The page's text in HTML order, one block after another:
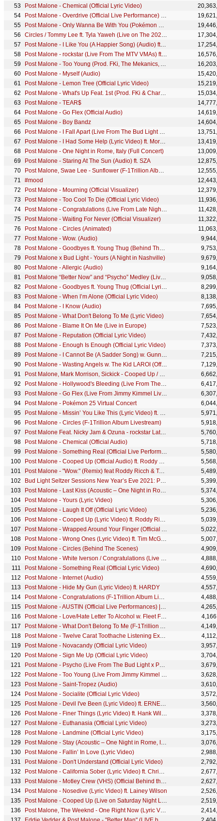
Post Malone - Chemical (Official Lyric Video)
Post Malone - Overdrive (Official Live Performance) | Vevo
Post Malone - Only Wanna Be With You (Pokémon 25 Version)
Circles / Tommy Lee ft. Tyla Yaweh (Live on The 2020 Billboard Music Awards)
Post Malone - I Like You (A Happier Song) (Audio) ft. Doja Cat
Post Malone - rockstar (Live From The MTV VMAs) ft. 21 Savage
Post Malone - Too Young (Prod. FKi, The Mekanics, And Justin Mosely)
Post Malone - Myself (Audio)
Post Malone - Lemon Tree (Official Lyric Video)
Post Malone - What's Up Feat. 1st (Prod. FKi & Charlie Handsome)
Post Malone - TEAR$
Post Malone - Go Flex (Official Audio)
Post Malone - Boy Bandz
Post Malone - I Fall Apart (Live From The Bud Light x Post Malone Dive Bar Tour Nashville)
Post Malone - I Had Some Help (Lyric Video) ft. Morgan Wallen
Post Malone - One Night in Rome, Italy (Full Concert)
Post Malone - Staring At The Sun (Audio) ft. SZA
Post Malone, Swae Lee - Sunflower (F-1Trillion Album Livestream)
#mood
Post Malone - Mourning (Official Visualizer)
Post Malone - Too Cool To Die (Official Lyric Video)
Post Malone - Congratulations (Live From Late Night With Seth Meyers/2017) ft. Quavo
Post Malone - Waiting For Never (Official Visualizer)
Post Malone - Circles (Animated)
Post Malone - Wow. (Audio)
Post Malone - Goodbyes ft. Young Thug (Behind The Scenes)
Post Malone x Bud Light - Yours (A Night in Nashville)
Post Malone - Allergic (Audio)
Post Malone “Better Now” and “Psycho” Medley (Live From The AMAs / 2018)
Post Malone - Goodbyes ft. Young Thug (Official Lyric Video)
Post Malone - When I’m Alone (Official Lyric Video)
Post Malone - I Know (Audio)
Post Malone - What Don't Belong To Me (Lyric Video)
Post Malone - Blame It On Me (Live in Europe)
Post Malone - Reputation (Official Lyric Video)
Post Malone - Enough Is Enough (Official Lyric Video)
Post Malone - I Cannot Be (A Sadder Song) w. Gunna [Official Lyric Video]
Post Malone - Wasting Angels w. The Kid LAROI (Official Lyric Video)
Post Malone, Mark Morrison, Sickick - Cooped Up / Return Of The Mack (Official Audio)
Post Malone - Hollywood's Bleeding (Live From The 63rd GRAMMYs ® / 2021)
Post Malone - Go Flex (Live From Jimmy Kimmel Live!)
Post Malone - Pokémon 25 Virtual Concert
Post Malone - Missin’ You Like This (Lyric Video) ft. Luke Combs
Post Malone - Circles (F-1Trillion Album Livestream)
Post Malone Feat. Nicky Jam & Ozuna - rockstar Latin remix
Post Malone - Chemical (Official Audio)
Post Malone - Something Real (Official Live Performance) | Vevo
Post Malone - Cooped Up (Official Audio) ft. Roddy Ricch
Post Malone - "Wow." (Remix) feat Roddy Ricch & Tyga
Bud Light Seltzer Sessions New Year’s Eve 2021: Post Malone
Post Malone - Last Kiss (Acoustic – One Night in Rome, Italy 2022)
Post Malone - Yours (Lyric Video)
Post Malone - Laugh It Off (Official Lyric Video)
Post Malone - Cooped Up (Lyric Video) ft. Roddy Ricch
Post Malone - Wrapped Around Your Finger (Official Animated Video)
Post Malone - Wrong Ones (Lyric Video) ft. Tim McGraw
Post Malone - Circles (Behind The Scenes)
Post Malone - White Iverson / Congratulations (Live From iHeartRADIO MMVAs)
Post Malone - Something Real (Official Lyric Video)
Post Malone - Internet (Audio)
Post Malone - Hide My Gun (Lyric Video) ft. HARDY
Post Malone - Congratulations (F-1Trillion Album Livestream) ft. Quavo
Post Malone - AUSTIN (Official Live Performances) | Vevo
Post Malone - Love/Hate Letter To Alcohol w. Fleet Foxes (Official Lyric Video)
Post Malone - What Don't Belong To Me (F-1Trillion Album Livestream)
Post Malone - Twelve Carat Toothache Listening Experience | Amazon Music
Post Malone - Novacandy (Official Lyric Video)
Post Malone - Sign Me Up (Official Lyric Video)
Post Malone - Psycho (Live From The Bud Light x Post Malone Dive Bar Tour Nashville)
Post Malone - Too Young (Live From Jimmy Kimmel Live!)
Post Malone - Saint-Tropez (Audio)
Post Malone - Socialite (Official Lyric Video)
Post Malone - Devil I've Been (Lyric Video) ft. ERNEST
Post Malone - Finer Things (Lyric Video) ft. Hank Williams Jr.
Post Malone - Euthanasia (Official Lyric Video)
Post Malone - Landmine (Official Lyric Video)
Post Malone - Stay (Acoustic – One Night in Rome, Italy 2022)
Post Malone - Fallin’ In Love (Lyric Video)
Post Malone - Don't Understand (Official Lyric Video)
Post Malone - California Sober (Lyric Video) ft. Chris Stapleton
Post Malone - Motley Crew (VHS) (Official Behind the Scenes)
Post Malone - Nosedive (Lyric Video) ft. Lainey Wilson
Post Malone - Cooped Up (Live on Saturday Night Live) ft. Roddy Ricch
Post Malone, The Weeknd - One Right Now (Lyric Video)